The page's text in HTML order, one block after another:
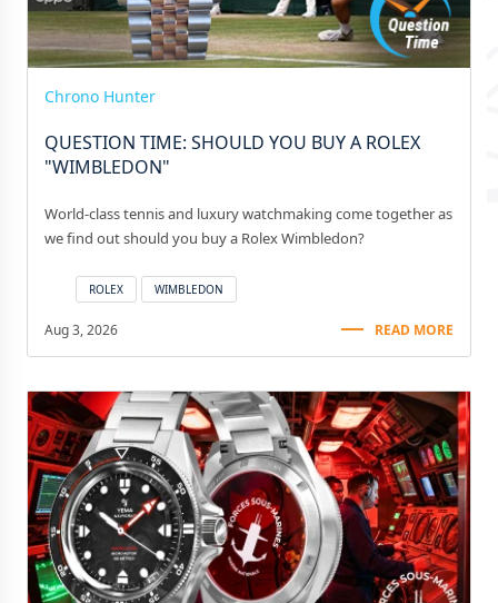
Chrono Hunter
QUESTION TIME: SHOULD YOU BUY A ROLEX
"WIMBLEDON"
World-class tennis and luxury watchmaking come together as
we find out should you buy a Rolex Wimbledon?
ROLEX WIMBLEDON
Aug 3, 2026 READ MORE